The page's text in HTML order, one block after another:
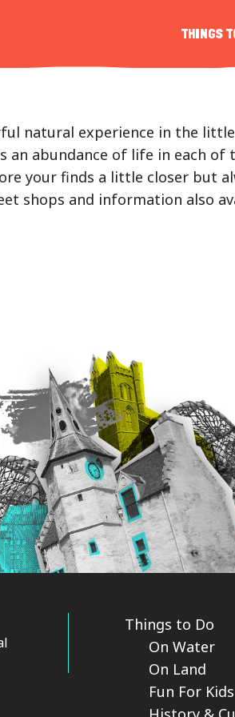
THINGS
natural experience in the
abundance of life in each
your finds a little closer but
shops and information also
Things to Do
On Water
On Land
Fun For Kids